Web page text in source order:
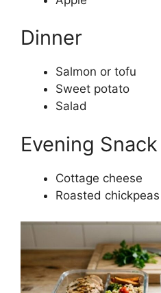
Dinner
Salmon or tofu
Sweet potato
Salad
Evening Snack
Cottage cheese
Roasted chickpeas